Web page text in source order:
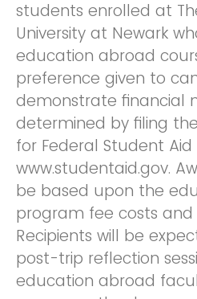
students enrolled at
University at Newark
education abroad
preference given to
demonstrate financial
determined by filing
for Federal Student Aid
www.studentaid.gov.
be based upon the
program fee costs
Recipients will be
post-trip reflection
education abroad